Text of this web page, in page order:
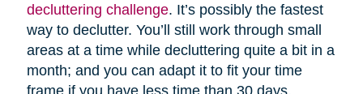
decluttering challenge. It’s possibly the fastest
way to declutter. You’ll still work through small
areas at a time while decluttering quite a bit in a
month; and you can adapt it to fit your time
frame if you have less time than 30 days.